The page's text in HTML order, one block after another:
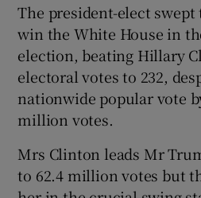
The president-elect
win the White House in
election, beating Hillary
electoral votes to 232,
nationwide popular vote
million votes.
Mrs Clinton leads Mr
to 62.4 million votes but